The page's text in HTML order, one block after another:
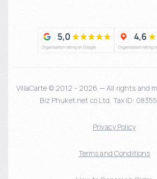
VillaCarte © 2012 - 2026 — All rights and
Biz Phuket.net co Ltd. Tax ID:
Privacy Policy
Terms and Conditions